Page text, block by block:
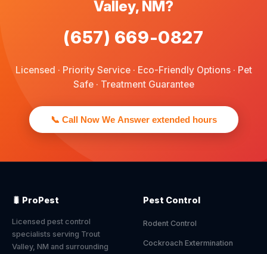
Valley, NM?
(657) 669-0827
Licensed · Priority Service · Eco-Friendly Options · Pet
Safe · Treatment Guarantee
📞 Call Now We Answer extended hours
🐛 ProPest
Licensed pest control
specialists serving Trout
Valley, NM and surrounding
Pest Control
Rodent Control
Cockroach Extermination